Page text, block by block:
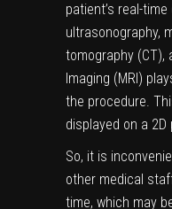
patient’s real-
ultrasonography,
tomography (CT),
Imaging (MRI)
the procedure.
displayed on a
So, it is
other medical
time, which may